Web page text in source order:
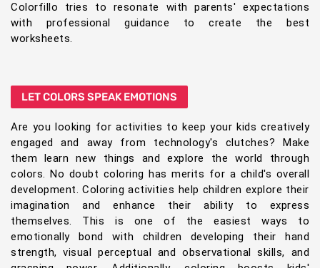
Colorfillo tries to resonate with parents' expectations
with professional guidance to create the best
worksheets.
LET COLORS SPEAK EMOTIONS
Are you looking for activities to keep your kids creatively
engaged and away from technology's clutches? Make
them learn new things and explore the world through
colors. No doubt coloring has merits for a child's overall
development. Coloring activities help children explore their
imagination and enhance their ability to express
themselves. This is one of the easiest ways to
emotionally bond with children developing their hand
strength, visual perceptual and observational skills, and